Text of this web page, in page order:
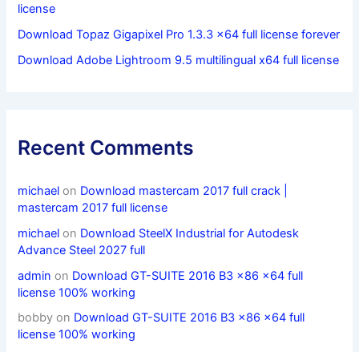
license
Download Topaz Gigapixel Pro 1.3.3 x64 full license forever
Download Adobe Lightroom 9.5 multilingual x64 full license
Recent Comments
michael on Download mastercam 2017 full crack |
mastercam 2017 full license
michael on Download SteelX Industrial for Autodesk
Advance Steel 2027 full
admin on Download GT-SUITE 2016 B3 x86 x64 full
license 100% working
bobby on Download GT-SUITE 2016 B3 x86 x64 full
license 100% working